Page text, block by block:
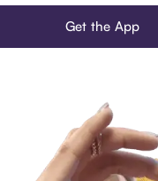
Get the App